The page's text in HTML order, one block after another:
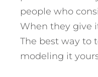
people who
When they give
The best way to
modeling it